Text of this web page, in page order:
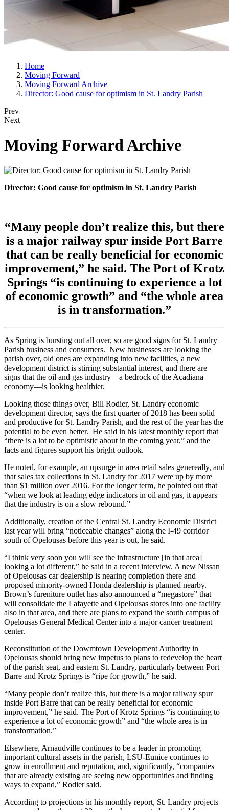
Home
Moving Forward
Moving Forward Archive
Director: Good cause for optimism in St. Landry Parish
Prev
Next
Moving Forward Archive
Director: Good cause for optimism in St. Landry Parish
“Many people don’t realize this, but there
is a major railway spur inside Port Barre
that can be really beneficial for economic
improvement,” he said. The Port of Krotz
Springs “is continuing to experience a lot
of economic growth” and “the whole area
is in transformation.”
As Spring is bursting out all over, so are good signs for St. Landry
Parish business and consumers. New businesses are looking the
parish over, old ones are expanding into new facilities, a new
development district is stirring substantial interest, and there are
signs that the oil and gas industry—a bedrock of the Acadiana
economy—is looking healthier.
Looking those things over, Bill Rodier, St. Landry economic
development director, says the first quarter of 2018 has been solid
and productive for St. Landry Parish, and the rest of the year has the
potential to be even better. He said in his latest monthly report that
“there is a lot to be optimistic about in the coming year,” and the
facts and figures support his bright outlook.
He noted, for example, an upsurge in area retail sales genereally, and
that sales tax collections in St. Landry for 2017 were up by more
than $1 million over 2016. For the longer term, he pointed out that
“when we look at leading edge indicators in oil and gas, it appears
that the industry is on a slow rebound.”
Additionally, creation of the Central St. Landry Economic District
last year will bring “noticeable changes” along the I-49 corridor
south of Opelousas before this year is out, he said.
“I think very soon you will see the infrastructure [in that area]
looking a lot different,” he said in a recent interview. A new Nissan
of Opelousas car dealership is nearing completion there and
proposed minority-owned Honda dealership is planned nearby.
Brown’s fureniture outlet has also announced a “megastore” that
will consolidate the Lafayette and Opelousas stores into one facility
also in that area, and there are plans to expand the south campus of
Opelousas General Medical Center into a major cancer treatment
center.
Reconstitution of the Dowmtown Development Authority in
Opelousas should bring new impetus to plans to redevelop the heart
of the parish seat, and eastern St. Landry, particularly between Port
Barre and Krotz Springs is “ripe for growth,” he said.
“Many people don’t realize this, but there is a major railway spur
inside Port Barre that can be really beneficial for economic
improvement,” he said. The Port of Krotz Springs “is continuing to
experience a lot of economic growth” and “the whole area is in
transformation.”
Elsewhere, Arnaudville continues to be a leader in promoting
important cultural assets in the parish, LSU-Eunice continues to
grow in enrollment and reputation, and, significantly, “companies
that are already existing are seeing new opportunities and finding
ways to expand,” Rodier said.
According to projections in his monthly report, St. Landry projects